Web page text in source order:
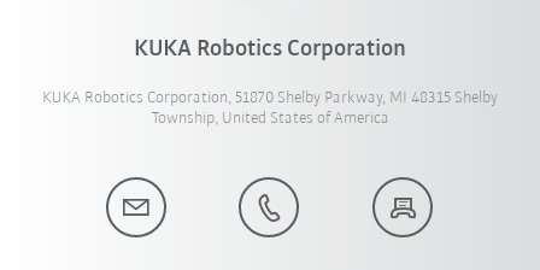
KUKA Robotics Corporation
KUKA Robotics Corporation, 51870 Shelby Parkway, MI 48315 Shelby
Township, United States of America